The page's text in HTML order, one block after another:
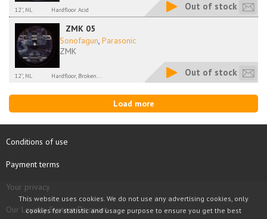
12'', NL Hardfloor Acid Out of stock
ZMK 05
Sonofagun, Parasonic
ZMK
12'', NL Hardfloor, Broken... Out of stock
Load more
Conditions of use
Payment terms
Your privacy
Our Loyalty System Discount
This website uses cookies. We do not use any advertising cookies, only
cookies for statistic and usage purpose to ensure you get the best